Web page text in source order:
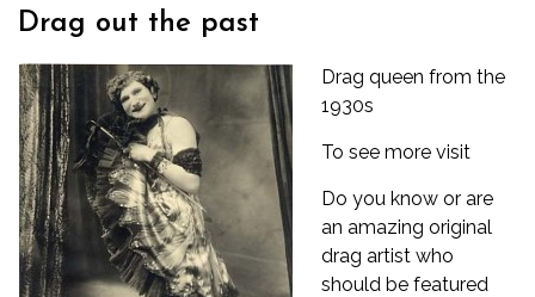
Drag out the past
Drag queen from the
1930s
To see more visit
Do you know or are
an amazing original
drag artist who
should be featured